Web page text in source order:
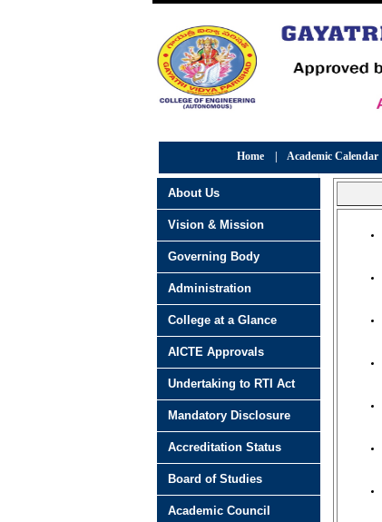
Home Academic Calendar
About Us
Vision & Mission
Governing Body
Administration
College at a Glance
AICTE Approvals
Undertaking to RTI Act
Mandatory Disclosure
Accreditation Status
Board of Studies
Academic Council